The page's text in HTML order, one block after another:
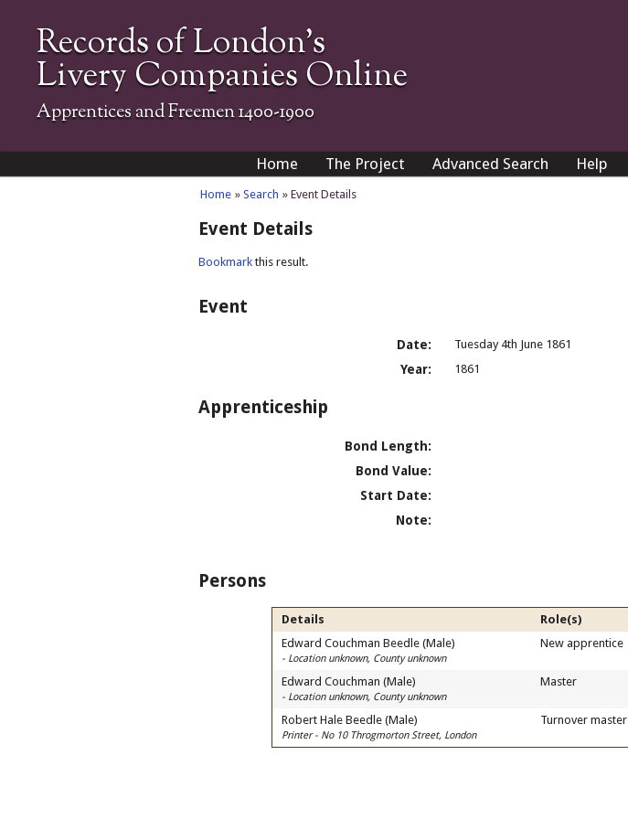
Records of London's
Livery Companies Online
Apprentices and Freemen 1400-1900
Home The Project Advanced Search Help
Home » Search » Event Details
Event Details
Bookmark this result.
Event
Date: Tuesday 4th June 1861
Year: 1861
Apprenticeship
Bond Length:
Bond Value:
Start Date:
Note:
Persons
Details Role(s)
Edward Couchman Beedle (Male)
- Location unknown, County unknown
New apprentice
Edward Couchman (Male)
- Location unknown, County unknown
Master
Robert Hale Beedle (Male)
Printer - No 10 Throgmorton Street, London
Turnover master